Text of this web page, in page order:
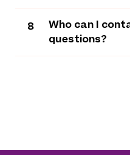
8
Who can I
questions?